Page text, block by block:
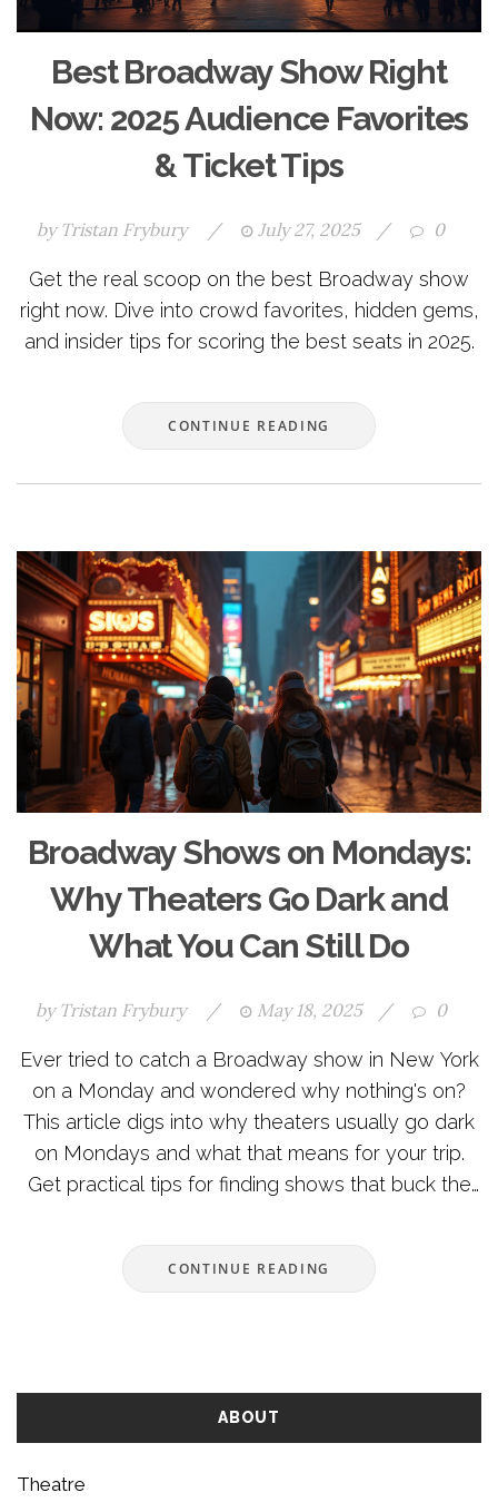
Best Broadway Show Right
Now: 2025 Audience Favorites
& Ticket Tips
by Tristan Frybury / July 27, 2025 / 0
Get the real scoop on the best Broadway show
right now. Dive into crowd favorites, hidden gems,
and insider tips for scoring the best seats in 2025.
CONTINUE READING
Broadway Shows on Mondays:
Why Theaters Go Dark and
What You Can Still Do
by Tristan Frybury / May 18, 2025 / 0
Ever tried to catch a Broadway show in New York
on a Monday and wondered why nothing's on?
This article digs into why theaters usually go dark
on Mondays and what that means for your trip.
Get practical tips for finding shows that buck the
also cover some handy ways to make the most of
your theater-free Monday. No stuffy explanations,
CONTINUE READING
ABOUT
Theatre